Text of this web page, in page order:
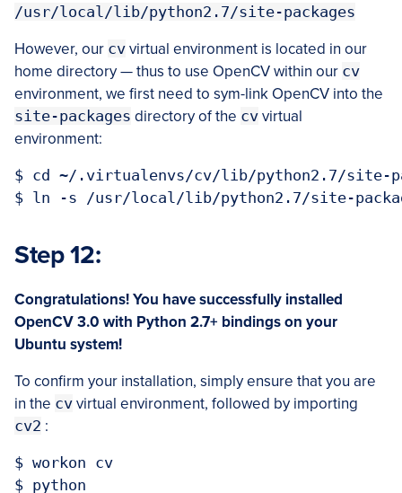
/usr/local/lib/python2.7/site-packages
However, our cv virtual environment is located in our
home directory — thus to use OpenCV within our cv
environment, we first need to sym-link OpenCV into the
site-packages directory of the cv virtual
environment:
$ cd ~/.virtualenvs/cv/lib/python2.7/site-
Step 12:
Congratulations! You have successfully installed
OpenCV 3.0 with Python 2.7+ bindings on your
Ubuntu system!
To confirm your installation, simply ensure that you are
in the cv virtual environment, followed by importing
cv2 :
$ workon cv
$ python